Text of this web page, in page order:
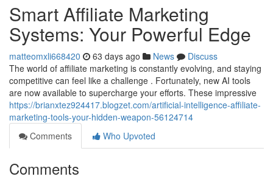
Smart Affiliate Marketing
Systems: Your Powerful Edge
matteomxli668420 63 days ago News
Discuss
The world of affiliate marketing is constantly evolving, and staying
competitive can feel like a challenge . Fortunately, new AI tools
are now available to supercharge your efforts. These impressive
https://brianxtez924417.blogzet.com/artificial-intelligence-affiliate-
marketing-tools-your-hidden-weapon-56124714
Comments
Who Upvoted
Comments